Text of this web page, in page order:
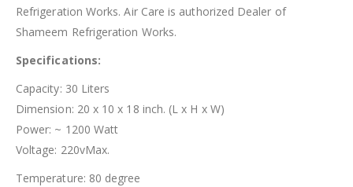
Refrigeration Works. Air Care is authorized Dealer of
Shameem Refrigeration Works.
Specifications:
Capacity: 30 Liters
Dimension: 20 x 10 x 18 inch. (L x H x W)
Power: ~ 1200 Watt
Voltage: 220vMax.
Temperature: 80 degree